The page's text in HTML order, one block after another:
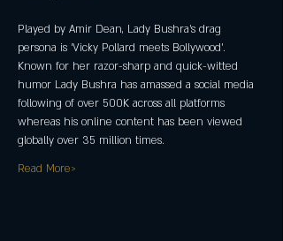
Played by Amir Dean, Lady Bushra’s drag
persona is ‘Vicky Pollard meets Bollywood’.
Known for her razor-sharp and quick-witted
humor Lady Bushra has amassed a social media
following of over 500K across all platforms
whereas his online content has been viewed
globally over 35 million times.
Read More>